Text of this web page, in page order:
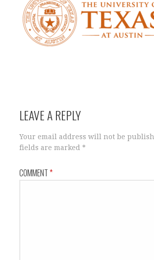
LEAVE A REPLY
Your email address will not be
fields are marked *
COMMENT*